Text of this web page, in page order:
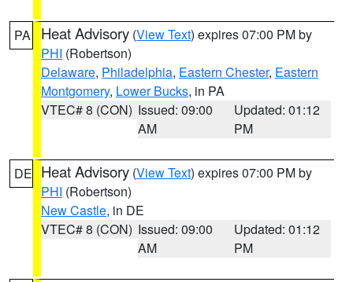
PA Heat Advisory (View Text) expires 07:00 PM by
PHI (Robertson)
Delaware, Philadelphia, Eastern Chester, Eastern
Montgomery, Lower Bucks, in PA
VTEC# 8 (CON) Issued: 09:00
AM
Updated: 01:12
PM
DE Heat Advisory (View Text) expires 07:00 PM by
PHI (Robertson)
New Castle, in DE
VTEC# 8 (CON) Issued: 09:00
AM
Updated: 01:12
PM